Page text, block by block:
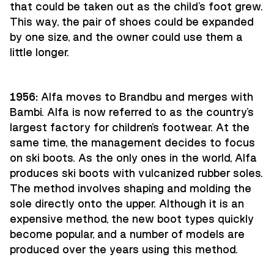
that could be taken out as the child's foot grew.
This way, the pair of shoes could be expanded
by one size, and the owner could use them a
little longer.
1956: Alfa moves to Brandbu and merges with
Bambi. Alfa is now referred to as the country's
largest factory for children's footwear. At the
same time, the management decides to focus
on ski boots. As the only ones in the world, Alfa
produces ski boots with vulcanized rubber soles.
The method involves shaping and molding the
sole directly onto the upper. Although it is an
expensive method, the new boot types quickly
become popular, and a number of models are
produced over the years using this method.